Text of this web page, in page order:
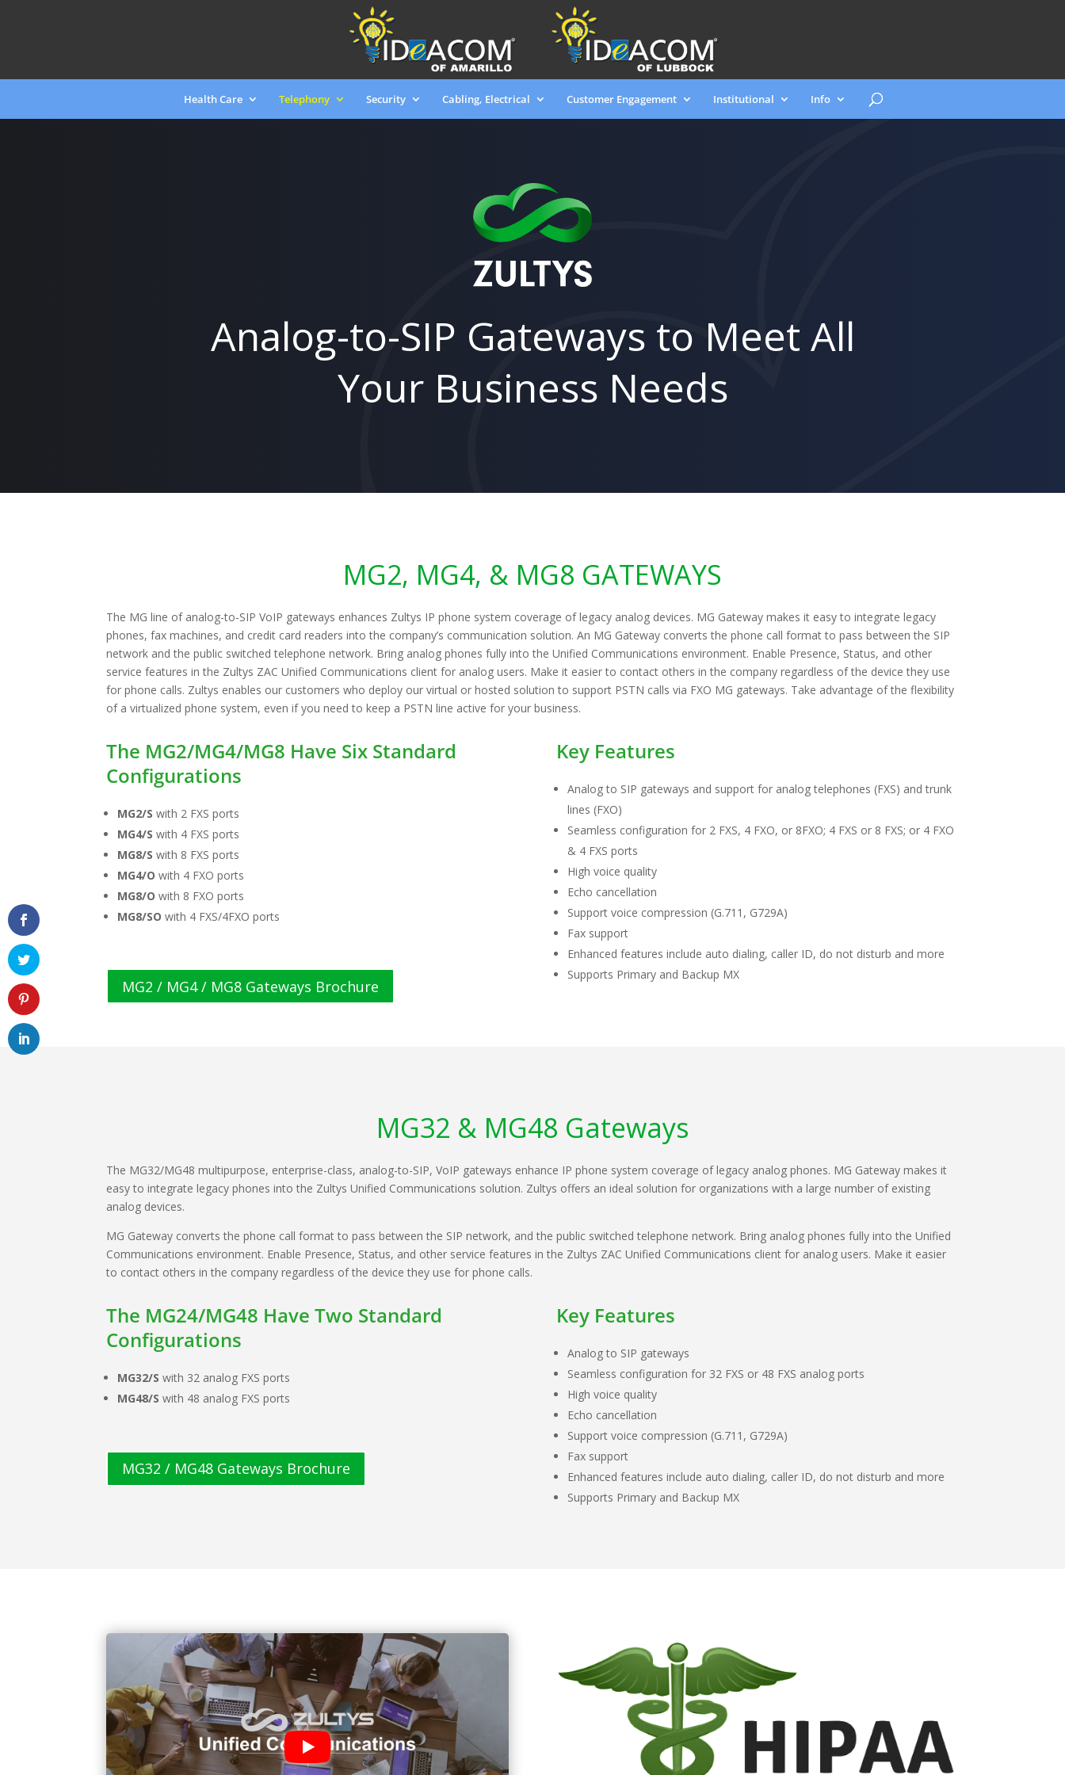
Health Care Telephony Security Cabling, Electrical Customer Engagement Institutional Info
Analog-to-SIP Gateways to Meet All
Your Business Needs
MG2, MG4, & MG8 GATEWAYS
The MG line of analog-to-SIP VoIP gateways enhances Zultys IP phone system coverage of legacy analog devices. MG Gateway makes it easy to integrate legacy
phones, fax machines, and credit card readers into the company’s communication solution. An MG Gateway converts the phone call format to pass between the SIP
network and the public switched telephone network. Bring analog phones fully into the Unified Communications environment. Enable Presence, Status, and other
service features in the Zultys ZAC Unified Communications client for analog users. Make it easier to contact others in the company regardless of the device they use
for phone calls. Zultys enables our customers who deploy our virtual or hosted solution to support PSTN calls via FXO MG gateways. Take advantage of the flexibility
of a virtualized phone system, even if you need to keep a PSTN line active for your business.
The MG2/MG4/MG8 Have Six Standard
Configurations
MG2/Swith 2 FXS ports
MG4/Swith 4 FXS ports
MG8/Swith 8 FXS ports
MG4/Owith 4 FXO ports
MG8/Owith 8 FXO ports
MG8/SOwith 4 FXS/4FXO ports
MG2 / MG4 / MG8 Gateways Brochure
Key Features
Analog to SIP gateways and support for analog telephones (FXS) and trunk
lines (FXO)
Seamless configuration for 2 FXS, 4 FXO, or 8FXO; 4 FXS or 8 FXS; or 4 FXO
& 4 FXS ports
High voice quality
Echo cancellation
Support voice compression (G.711, G729A)
Fax support
Enhanced features include auto dialing, caller ID, do not disturb and more
Supports Primary and Backup MX
MG32 & MG48 Gateways
The MG32/MG48 multipurpose, enterprise-class, analog-to-SIP, VoIP gateways enhance IP phone system coverage of legacy analog phones. MG Gateway makes it
easy to integrate legacy phones into the Zultys Unified Communications solution. Zultys offers an ideal solution for organizations with a large number of existing
analog devices.
MG Gateway converts the phone call format to pass between the SIP network, and the public switched telephone network. Bring analog phones fully into the Unified
Communications environment. Enable Presence, Status, and other service features in the Zultys ZAC Unified Communications client for analog users. Make it easier
to contact others in the company regardless of the device they use for phone calls.
The MG24/MG48 Have Two Standard
Configurations
MG32/Swith 32 analog FXS ports
MG48/Swith 48 analog FXS ports
MG32 / MG48 Gateways Brochure
Key Features
Analog to SIP gateways
Seamless configuration for 32 FXS or 48 FXS analog ports
High voice quality
Echo cancellation
Support voice compression (G.711, G729A)
Fax support
Enhanced features include auto dialing, caller ID, do not disturb and more
Supports Primary and Backup MX